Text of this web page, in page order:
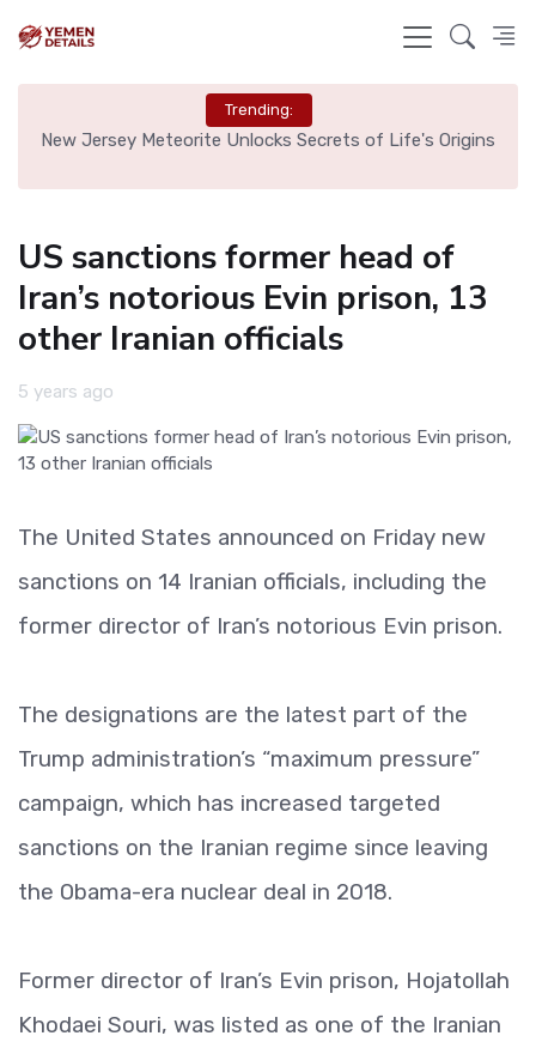
Trending:
New Jersey Meteorite Unlocks Secrets of Life's Origins
US sanctions former head of
Iran’s notorious Evin prison, 13
other Iranian officials
5 years ago
The United States announced on Friday new
sanctions on 14 Iranian officials, including the
former director of Iran’s notorious Evin prison.
The designations are the latest part of the
Trump administration’s “maximum pressure”
campaign, which has increased targeted
sanctions on the Iranian regime since leaving
the Obama-era nuclear deal in 2018.
Former director of Iran’s Evin prison, Hojatollah
Khodaei Souri, was listed as one of the Iranian